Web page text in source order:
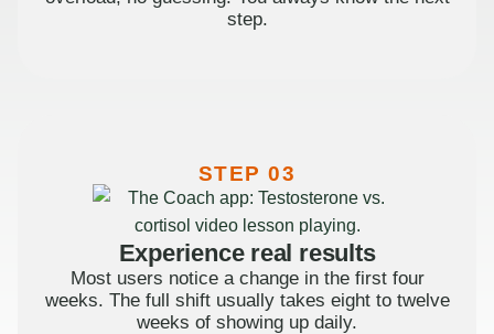
step.
STEP 03
Experience real results
Most users notice a change in the first four
weeks. The full shift usually takes eight to twelve
weeks of showing up daily.